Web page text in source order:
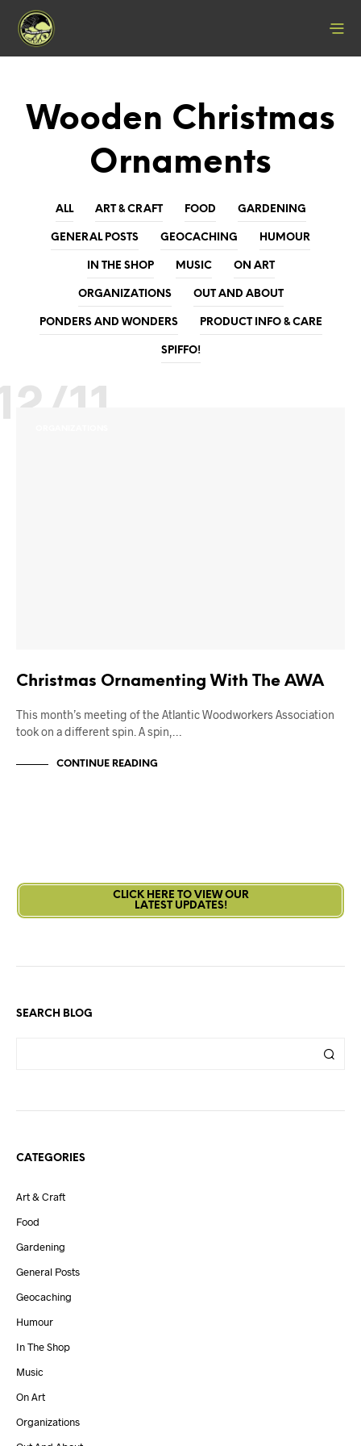
Wooden Christmas
Ornaments
ALL ART & CRAFT FOOD GARDENING
GENERAL POSTS GEOCACHING HUMOUR
IN THE SHOP MUSIC ON ART
ORGANIZATIONS OUT AND ABOUT
PONDERS AND WONDERS PRODUCT INFO & CARE
SPIFFO!
11
Christmas Ornamenting With The AWA
This month’s meeting of the Atlantic Woodworkers Association
took on a different spin. A spin,…
CONTINUE READING
CLICK HERE TO VIEW OUR
LATEST UPDATES!
SEARCH BLOG
CATEGORIES
Art & Craft
Food
Gardening
General Posts
Geocaching
Humour
In The Shop
Music
On Art
Organizations